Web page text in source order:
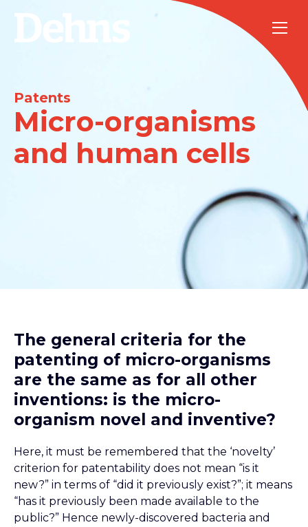
Patents
Micro-organisms
and human cells
The general criteria for the
patenting of micro-organisms
are the same as for all other
inventions: is the micro-
organism novel and inventive?
Here, it must be remembered that the ‘novelty’
criterion for patentability does not mean “is it
new?” in terms of “did it previously exist?”; it means
“has it previously been made available to the
public?” Hence newly-discovered bacteria and